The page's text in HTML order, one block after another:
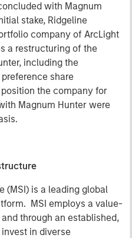
with Magnum
stake, Ridgeline
company of ArcLight
a restructuring of the
including the
share
the company for
Magnum Hunter were
(MSI) is a leading global
MSI employs a value-
through an established,
in diverse